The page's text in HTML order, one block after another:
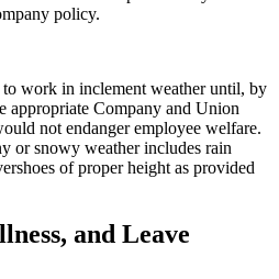
policy.
work in inclement weather until, by
appropriate Company and Union
not endanger employee welfare.
or snowy weather includes rain
of proper height as provided
and Leave